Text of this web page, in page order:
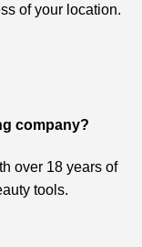
of your location.
company?
over 18 years of
tools.